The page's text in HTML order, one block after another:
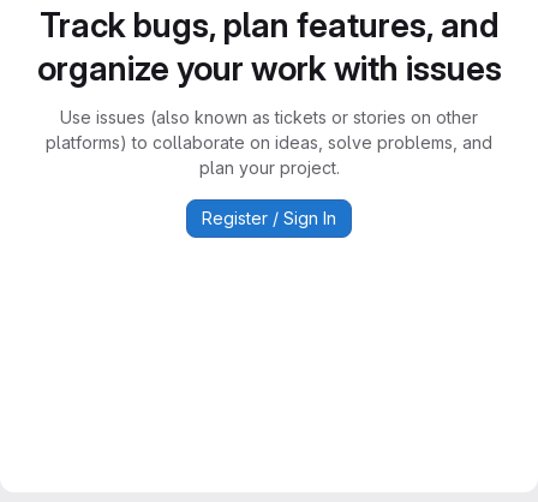
Track bugs, plan features, and
organize your work with issues
Use issues (also known as tickets or stories on other
platforms) to collaborate on ideas, solve problems, and
plan your project.
Register / Sign In